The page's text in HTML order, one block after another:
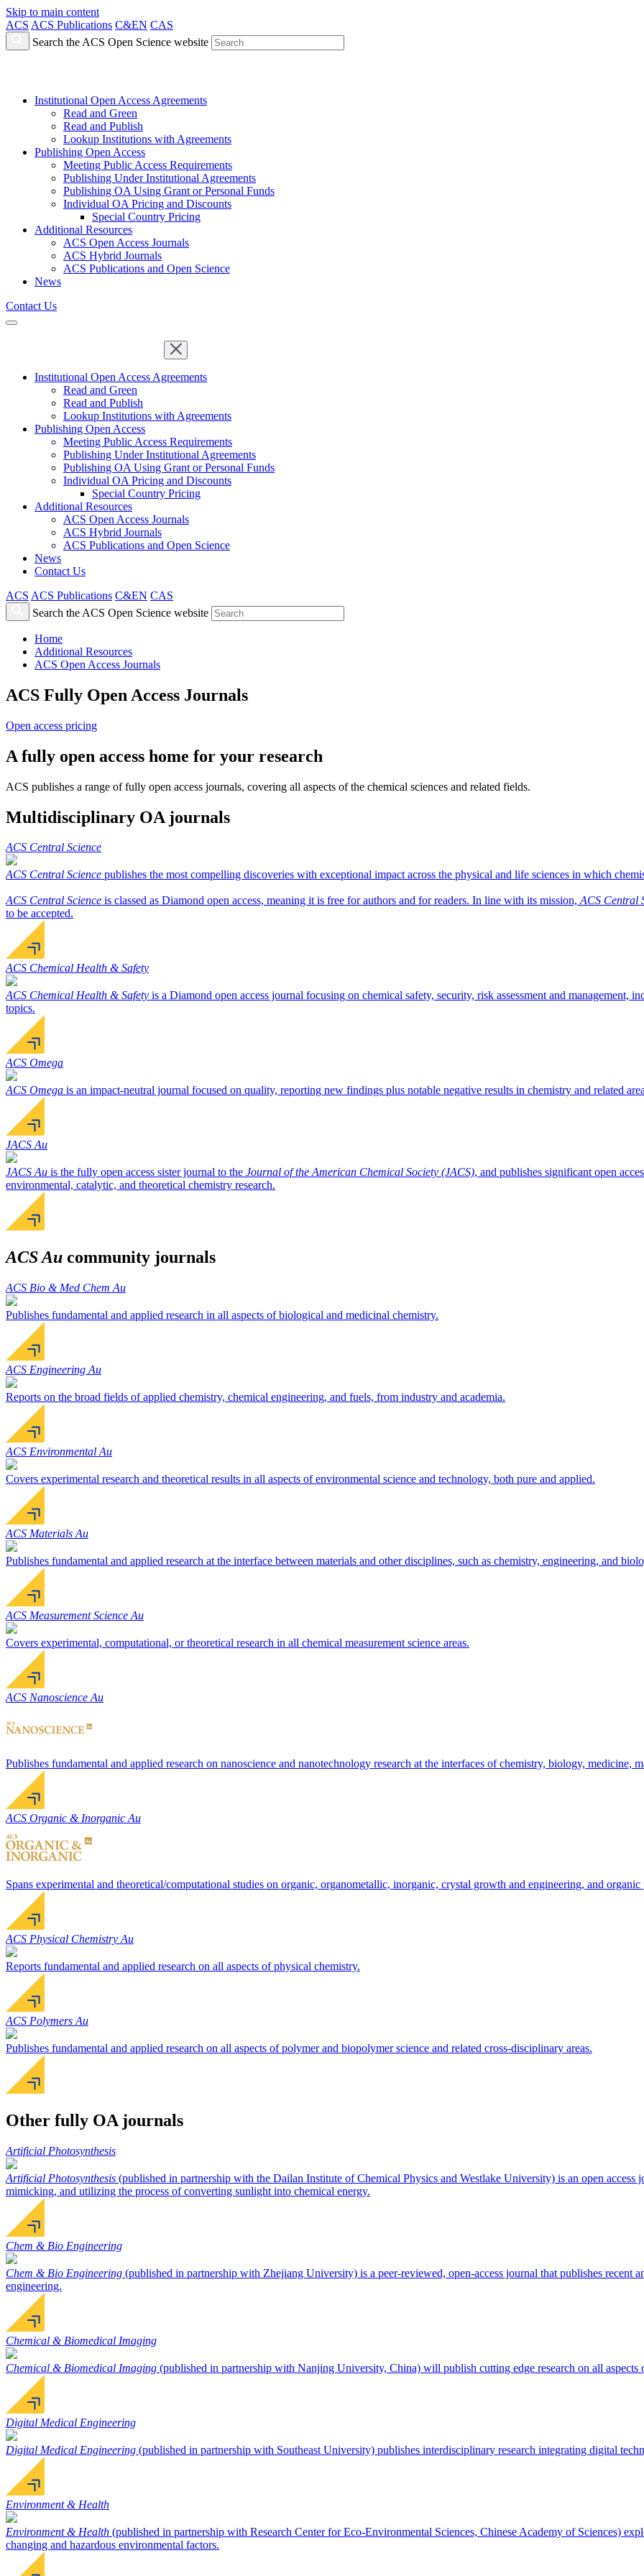
Skip to main content
ACS ACS Publications C&EN CAS
Search the ACS Open Science website
Institutional Open Access Agreements
Read and Green
Read and Publish
Lookup Institutions with Agreements
Publishing Open Access
Meeting Public Access Requirements
Publishing Under Institutional Agreements
Publishing OA Using Grant or Personal Funds
Individual OA Pricing and Discounts
Special Country Pricing
Additional Resources
ACS Open Access Journals
ACS Hybrid Journals
ACS Publications and Open Science
News
Contact Us
Institutional Open Access Agreements
Read and Green
Read and Publish
Lookup Institutions with Agreements
Publishing Open Access
Meeting Public Access Requirements
Publishing Under Institutional Agreements
Publishing OA Using Grant or Personal Funds
Individual OA Pricing and Discounts
Special Country Pricing
Additional Resources
ACS Open Access Journals
ACS Hybrid Journals
ACS Publications and Open Science
News
Contact Us
ACS ACS Publications C&EN CAS
Search the ACS Open Science website
Home
Additional Resources
ACS Open Access Journals
ACS Fully Open Access Journals
Open access pricing
A fully open access home for your research
ACS publishes a range of fully open access journals, covering all aspects of the chemical sciences and related fields.
Multidisciplinary OA journals
ACS Central Science
ACS Central Science publishes the most compelling discoveries with exceptional impact across the physical and life sciences in which
ACS Central Science is classed as Diamond open access, meaning it is free for authors and for readers. In line with its mission,ACS Central
to be accepted.
ACS Chemical Health & Safety
ACS Chemical Health & Safety is a Diamond open access journal focusing on chemical safety, security, risk assessment and management,
topics.
ACS Omega
ACS Omega is an impact-neutral journal focused on quality, reporting new findings plus notable negative results in chemistry and related
JACS Au
JACS Au is the fully open access sister journal to the Journal of the American Chemical Society (JACS), and publishes significant open
environmental, catalytic, and theoretical chemistry research.
ACS Au community journals
ACS Bio & Med Chem Au
Publishes fundamental and applied research in all aspects of biological and medicinal chemistry.
ACS Engineering Au
Reports on the broad fields of applied chemistry, chemical engineering, and fuels, from industry and academia.
ACS Environmental Au
Covers experimental research and theoretical results in all aspects of environmental science and technology, both pure and applied.
ACS Materials Au
Publishes fundamental and applied research at the interface between materials and other disciplines, such as chemistry, engineering, and
ACS Measurement Science Au
Covers experimental, computational, or theoretical research in all chemical measurement science areas.
ACS Nanoscience Au
Publishes fundamental and applied research on nanoscience and nanotechnology research at the interfaces of chemistry, biology, medicine,
ACS Organic & Inorganic Au
Spans experimental and theoretical/computational studies on organic, organometallic, inorganic, crystal growth and engineering, and organic
ACS Physical Chemistry Au
Reports fundamental and applied research on all aspects of physical chemistry.
ACS Polymers Au
Publishes fundamental and applied research on all aspects of polymer and biopolymer science and related cross-disciplinary areas.
Other fully OA journals
Artificial Photosynthesis
Artificial Photosynthesis (published in partnership with the Dailan Institute of Chemical Physics and Westlake University) is an open access
mimicking, and utilizing the process of converting sunlight into chemical energy.
Chem & Bio Engineering
Chem & Bio Engineering (published in partnership with Zhejiang University) is a peer-reviewed, open-access journal that publishes recent
engineering.
Chemical & Biomedical Imaging
Chemical & Biomedical Imaging (published in partnership with Nanjing University, China) will publish cutting edge research on all
Digital Medical Engineering
Digital Medical Engineering (published in partnership with Southeast University) publishes interdisciplinary research integrating digital
Environment & Health
Environment & Health (published in partnership with Research Center for Eco-Environmental Sciences, Chinese Academy of Sciences)
changing and hazardous environmental factors.